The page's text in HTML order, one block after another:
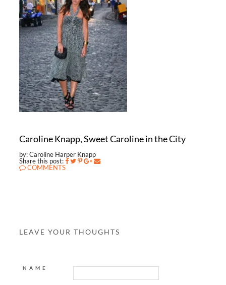
Caroline Knapp, Sweet Caroline in the City
by: Caroline Harper Knapp
Share this post:
COMMENTS
LEAVE YOUR THOUGHTS
NAME